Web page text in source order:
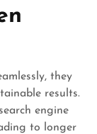
they
results.
engine
to longer